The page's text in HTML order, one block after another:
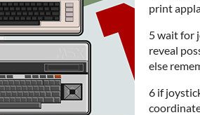
print
5 wait for
reveal
else
6 if